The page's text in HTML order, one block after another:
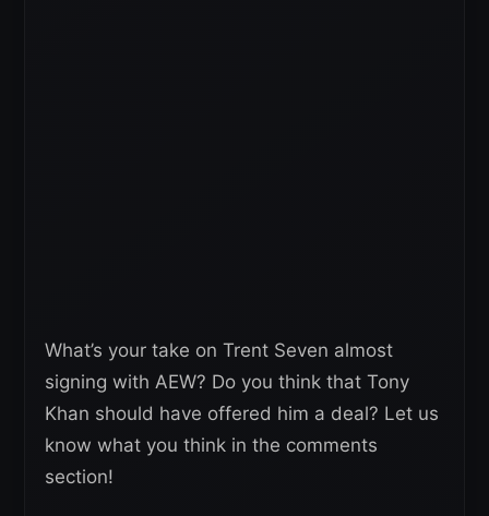
What’s your take on Trent Seven almost
signing with AEW? Do you think that Tony
Khan should have offered him a deal? Let us
know what you think in the comments
section!